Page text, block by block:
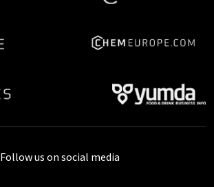
Follow us on social media